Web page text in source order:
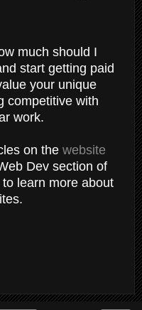
much should I
start getting paid
your unique
competitive with
work.
on the website
Dev section of
learn more about